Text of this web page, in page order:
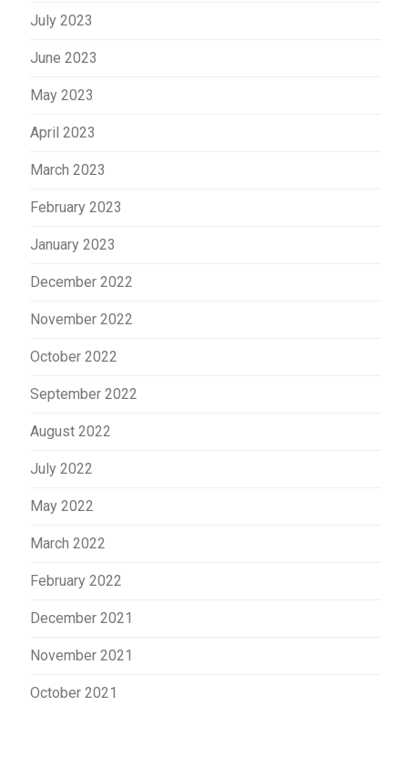
July 2023
June 2023
May 2023
April 2023
March 2023
February 2023
January 2023
December 2022
November 2022
October 2022
September 2022
August 2022
July 2022
May 2022
March 2022
February 2022
December 2021
November 2021
October 2021